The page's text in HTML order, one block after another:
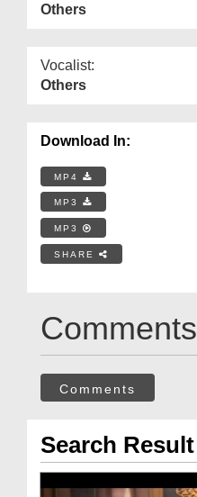
Others
Vocalist:
Others
Download In:
MP4
MP3
MP3
SHARE
Comments
Comments
Search Result